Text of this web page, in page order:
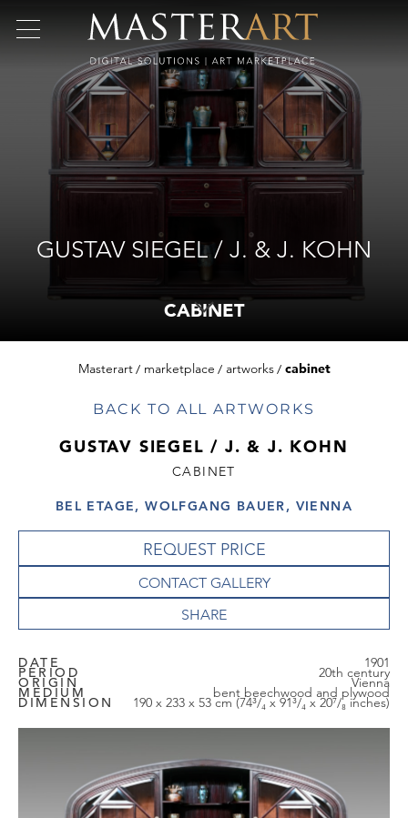
GUSTAV SIEGEL / J. & J. KOHN
CABINET
Masterart marketplace artworks cabinet
BACK TO ALL ARTWORKS
GUSTAV SIEGEL / J. & J. KOHN
CABINET
BEL ETAGE, WOLFGANG BAUER, VIENNA
REQUEST PRICE
CONTACT GALLERY
DATE 1901
PERIOD 20th century
ORIGIN Vienna
MEDIUM bent beechwood and plywood
DIMENSION 190 x 233 x 53 cm (74³/₄ x 91³/₄ x 20⁷/₈ inches)